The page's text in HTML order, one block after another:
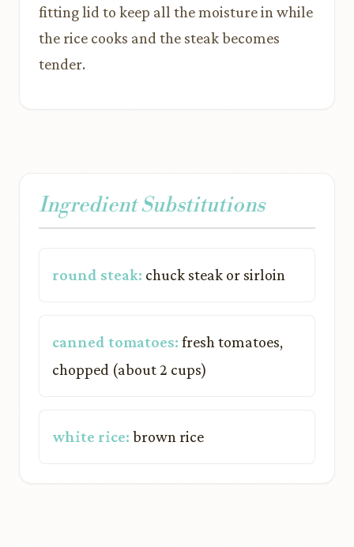
fitting lid to keep all the moisture in while
the rice cooks and the steak becomes
tender.
Ingredient Substitutions
round steak: chuck steak or sirloin
canned tomatoes: fresh tomatoes,
chopped (about 2 cups)
white rice: brown rice